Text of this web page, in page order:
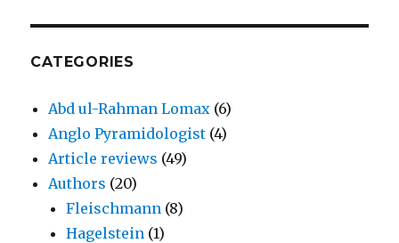
CATEGORIES
Abd ul-Rahman Lomax (6)
Anglo Pyramidologist (4)
Article reviews (49)
Authors (20)
Fleischmann (8)
Hagelstein (1)